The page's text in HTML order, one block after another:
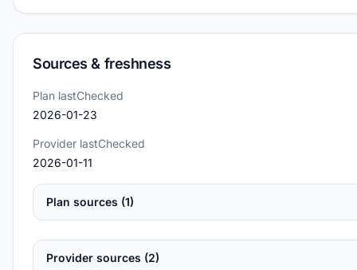
Sources & freshness
Plan lastChecked
2026-01-23
Provider lastChecked
2026-01-11
Plan sources (1)
Provider sources (2)